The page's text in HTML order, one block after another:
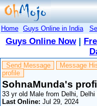
Home Guys Online in India
Guys Online Now|
Send Message Message
profile
SohnaMunda's
33 yr old Male from Delhi, Delhi
Last Online: Jul 29, 2024